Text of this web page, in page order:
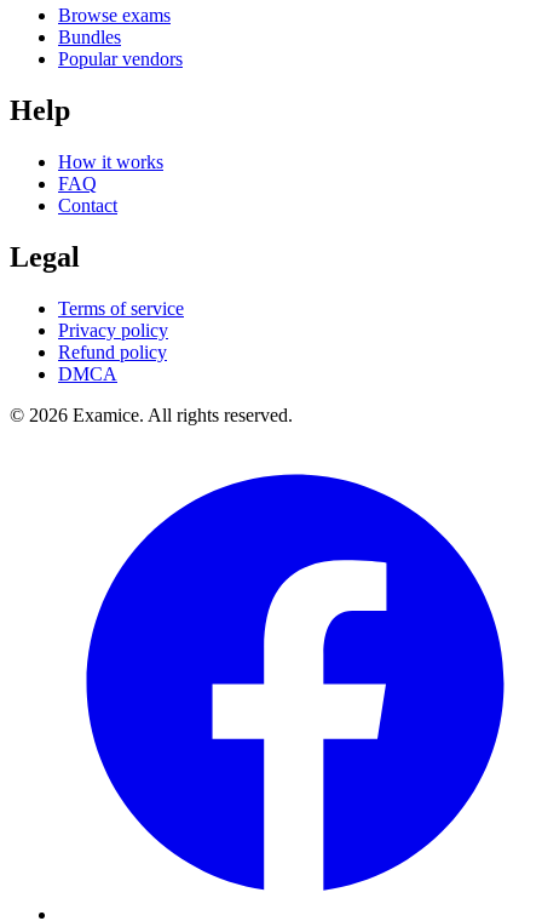
Browse exams
Bundles
Popular vendors
Help
How it works
FAQ
Contact
Legal
Terms of service
Privacy policy
Refund policy
DMCA
© 2026 Examice. All rights reserved.